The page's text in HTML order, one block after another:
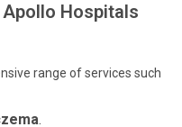
Hospitals
range of services such
.